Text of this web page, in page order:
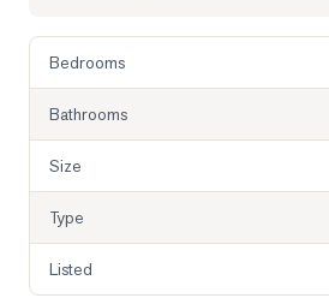
Bedrooms
Bathrooms
Size
Type
Listed